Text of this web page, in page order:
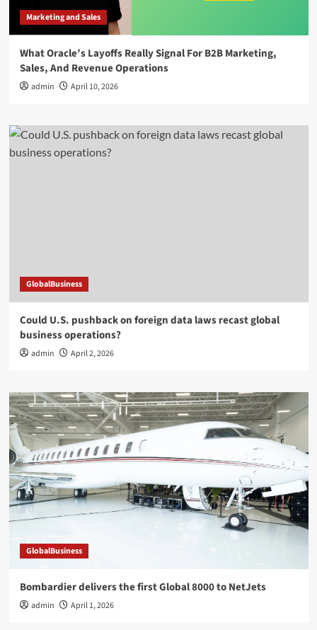
Marketing and Sales
What Oracle’s Layoffs Really Signal For B2B Marketing,
Sales, And Revenue Operations
admin April 10, 2026
GlobalBusiness
Could U.S. pushback on foreign data laws recast global
business operations?
admin April 2, 2026
GlobalBusiness
Bombardier delivers the first Global 8000 to NetJets
admin April 1, 2026